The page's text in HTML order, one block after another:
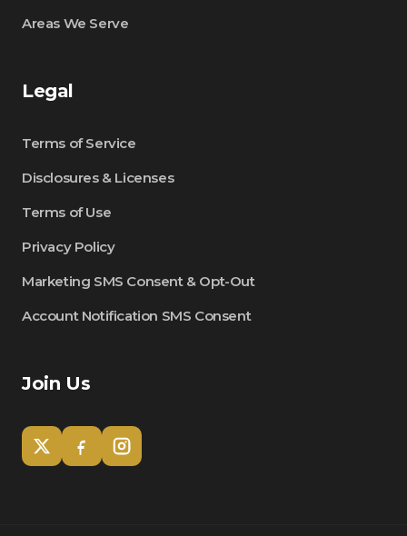
Areas We Serve
Legal
Terms of Service
Disclosures & Licenses
Terms of Use
Privacy Policy
Marketing SMS Consent & Opt-Out
Account Notification SMS Consent
Join Us